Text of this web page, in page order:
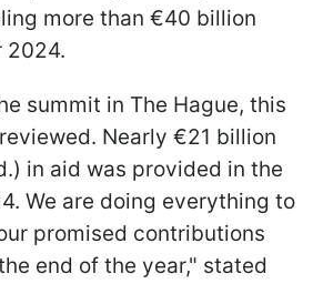
more than €40 billion
2024.
summit in The Hague, this
Nearly €21 billion
in aid was provided in the
We are doing everything to
promised contributions
end of the year," stated